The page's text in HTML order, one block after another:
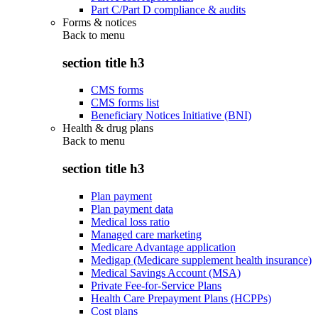
Part C/Part D compliance & audits
Forms & notices
Back to menu
section title h3
CMS forms
CMS forms list
Beneficiary Notices Initiative (BNI)
Health & drug plans
Back to menu
section title h3
Plan payment
Plan payment data
Medical loss ratio
Managed care marketing
Medicare Advantage application
Medigap (Medicare supplement health insurance)
Medical Savings Account (MSA)
Private Fee-for-Service Plans
Health Care Prepayment Plans (HCPPs)
Cost plans